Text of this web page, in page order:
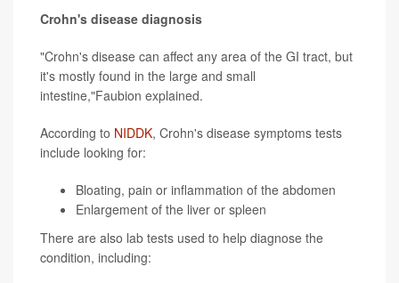
Crohn's disease diagnosis
"Crohn's disease can affect any area of the GI tract, but
it's mostly found in the large and small
intestine,"Faubion explained.
According to NIDDK, Crohn's disease symptoms tests
include looking for:
Bloating, pain or inflammation of the abdomen
Enlargement of the liver or spleen
There are also lab tests used to help diagnose the
condition, including: